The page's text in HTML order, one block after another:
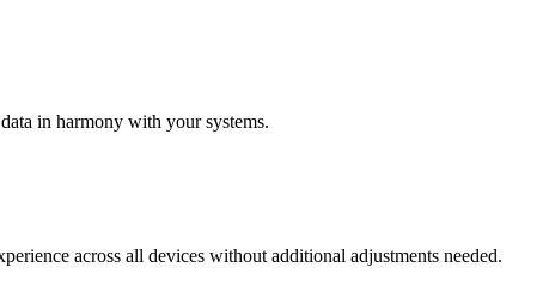
in harmony with your systems.
across all devices without additional adjustments needed.